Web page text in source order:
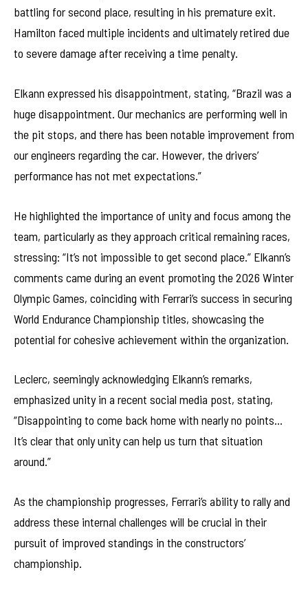
battling for second place, resulting in his premature exit.
Hamilton faced multiple incidents and ultimately retired due
to severe damage after receiving a time penalty.
Elkann expressed his disappointment, stating, “Brazil was a
huge disappointment. Our mechanics are performing well in
the pit stops, and there has been notable improvement from
our engineers regarding the car. However, the drivers’
performance has not met expectations.”
He highlighted the importance of unity and focus among the
team, particularly as they approach critical remaining races,
stressing: “It’s not impossible to get second place.” Elkann’s
comments came during an event promoting the 2026 Winter
Olympic Games, coinciding with Ferrari’s success in securing
World Endurance Championship titles, showcasing the
potential for cohesive achievement within the organization.
Leclerc, seemingly acknowledging Elkann’s remarks,
emphasized unity in a recent social media post, stating,
“Disappointing to come back home with nearly no points…
It’s clear that only unity can help us turn that situation
around.”
As the championship progresses, Ferrari’s ability to rally and
address these internal challenges will be crucial in their
pursuit of improved standings in the constructors’
championship.